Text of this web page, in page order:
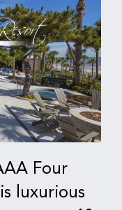
Four
luxurious